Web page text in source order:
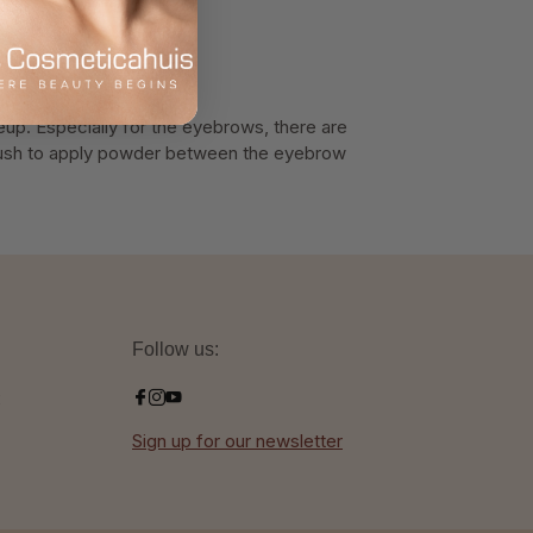
Especially for the eyebrows, there are
to apply powder between the eyebrow
Follow us:
Sign up for our newsletter